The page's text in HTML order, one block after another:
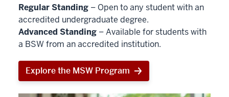
Regular Standing – Open to any student with an
accredited undergraduate degree.
Advanced Standing – Available for students with
a BSW from an accredited institution.
Explore the MSW Program